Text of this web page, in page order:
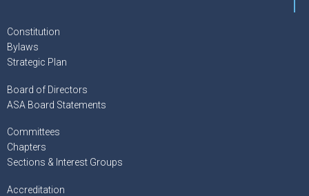
Constitution
Bylaws
Strategic Plan
Board of Directors
ASA Board Statements
Committees
Chapters
Sections & Interest Groups
Accreditation